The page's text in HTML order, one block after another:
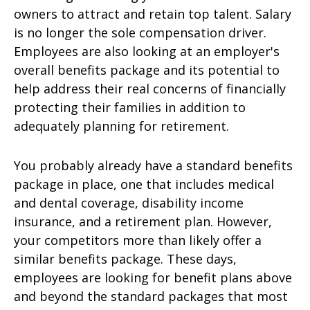
owners to attract and retain top talent. Salary
is no longer the sole compensation driver.
Employees are also looking at an employer's
overall benefits package and its potential to
help address their real concerns of financially
protecting their families in addition to
adequately planning for retirement.
You probably already have a standard benefits
package in place, one that includes medical
and dental coverage, disability income
insurance, and a retirement plan. However,
your competitors more than likely offer a
similar benefits package. These days,
employees are looking for benefit plans above
and beyond the standard packages that most